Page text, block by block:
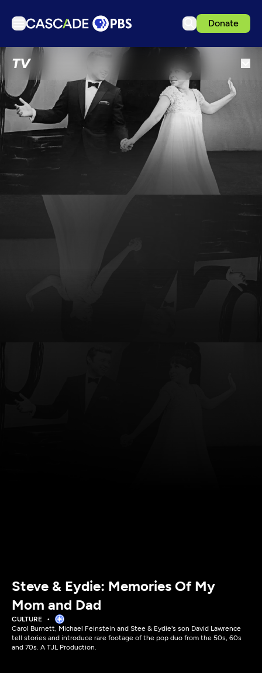
Donate
TV
Articles
Podcasts
Events
Get Passport
Schedule
Download the App
Search
Steve & Eydie: Memories Of My
Mom and Dad
CULTURE
Carol Burnett, Michael Feinstein and Stee & Eydie's son David Lawrence
tell stories and introduce rare footage of the pop duo from the 50s, 60s
and 70s. A TJL Production.